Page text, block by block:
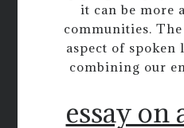
it can be more
communities.
aspect of spoken
combining our
essay